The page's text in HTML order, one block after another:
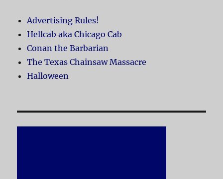
Advertising Rules!
Hellcab aka Chicago Cab
Conan the Barbarian
The Texas Chainsaw Massacre
Halloween